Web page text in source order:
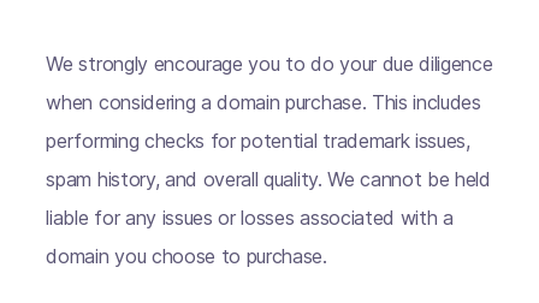
We strongly encourage you to do your due diligence
when considering a domain purchase. This includes
performing checks for potential trademark issues,
spam history, and overall quality. We cannot be held
liable for any issues or losses associated with a
domain you choose to purchase.